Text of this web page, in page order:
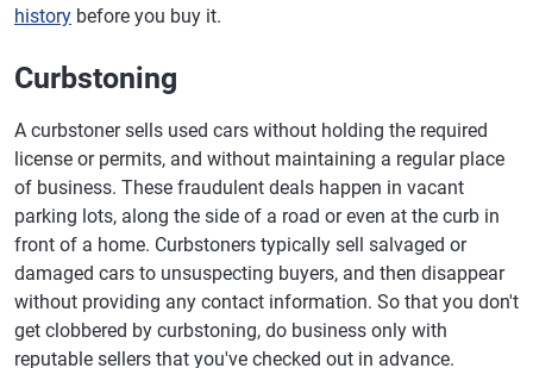
history before you buy it.
Curbstoning
A curbstoner sells used cars without holding the required
license or permits, and without maintaining a regular place
of business. These fraudulent deals happen in vacant
parking lots, along the side of a road or even at the curb in
front of a home. Curbstoners typically sell salvaged or
damaged cars to unsuspecting buyers, and then disappear
without providing any contact information. So that you don't
get clobbered by curbstoning, do business only with
reputable sellers that you've checked out in advance.